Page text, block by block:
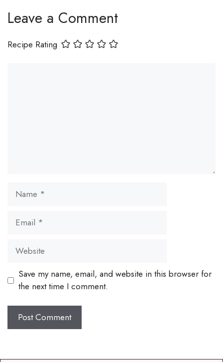
Leave a Comment
Recipe Rating
Name
Email
Website
Save my name, email, and website in this browser for
the next time I comment.